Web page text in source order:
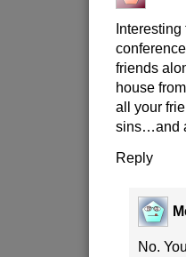
Interesting
friends
house
all your
sins…and
Reply
No.